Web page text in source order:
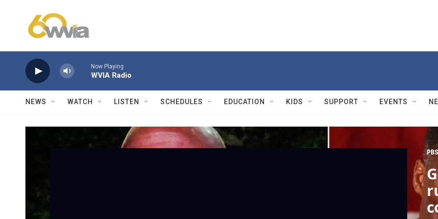
Now Playing
WVIA Radio
NEWS WATCH LISTEN SCHEDULES EDUCATION KIDS SUPPORT EVENTS